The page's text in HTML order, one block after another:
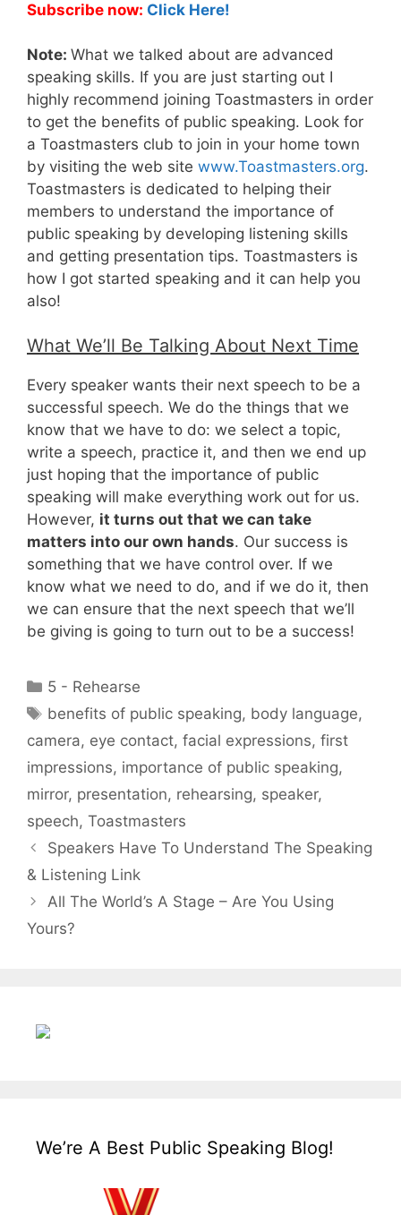
Subscribe now: Click Here!
Note: What we talked about are advanced
speaking skills. If you are just starting out I
highly recommend joining Toastmasters in order
to get the benefits of public speaking. Look for
a Toastmasters club to join in your home town
by visiting the web site www.Toastmasters.org.
Toastmasters is dedicated to helping their
members to understand the importance of
public speaking by developing listening skills
and getting presentation tips. Toastmasters is
how I got started speaking and it can help you
also!
What We’ll Be Talking About Next Time
Every speaker wants their next speech to be a
successful speech. We do the things that we
know that we have to do: we select a topic,
write a speech, practice it, and then we end up
just hoping that the importance of public
speaking will make everything work out for us.
However, it turns out that we can take
matters into our own hands. Our success is
something that we have control over. If we
know what we need to do, and if we do it, then
we can ensure that the next speech that we’ll
be giving is going to turn out to be a success!
Categories
5 - Rehearse
Tags
benefits of public speaking, body language,
camera, eye contact, facial expressions, first
impressions, importance of public speaking,
mirror, presentation, rehearsing, speaker,
speech, Toastmasters
Speakers Have To Understand The Speaking
& Listening Link
All The World’s A Stage – Are You Using
Yours?
We’re A Best Public Speaking Blog!